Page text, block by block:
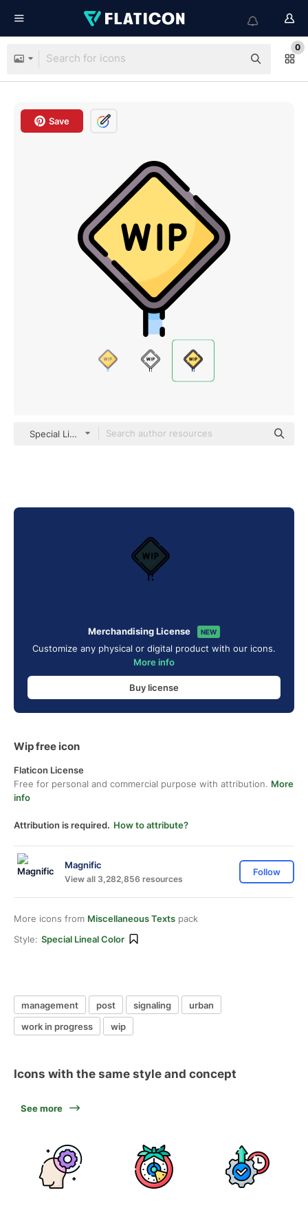
0
Save
Special Lineal color
Merchandising License NEW
Customize any physical or digital product with our icons.
More info
Buy license
Wip free icon
Flaticon License
Free for personal and commercial purpose with attribution. More
info
Attribution is required. How to attribute?
Magnific
View all 3,282,856 resources
Follow
More icons from Miscellaneous Texts pack
Style: Special Lineal Color
management post signaling
urban
work in progress
wip
Icons with the same style and concept
See more